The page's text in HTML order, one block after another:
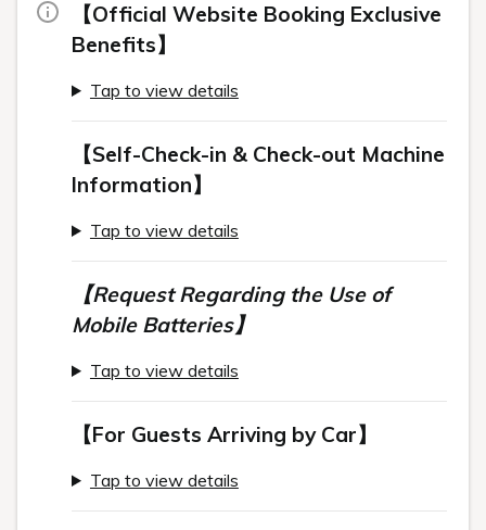
【Official Website Booking Exclusive
Benefits】
Tap to view details
【Self-Check-in & Check-out Machine
Information】
Tap to view details
【Request Regarding the Use of
Mobile Batteries】
Tap to view details
【For Guests Arriving by Car】
Tap to view details